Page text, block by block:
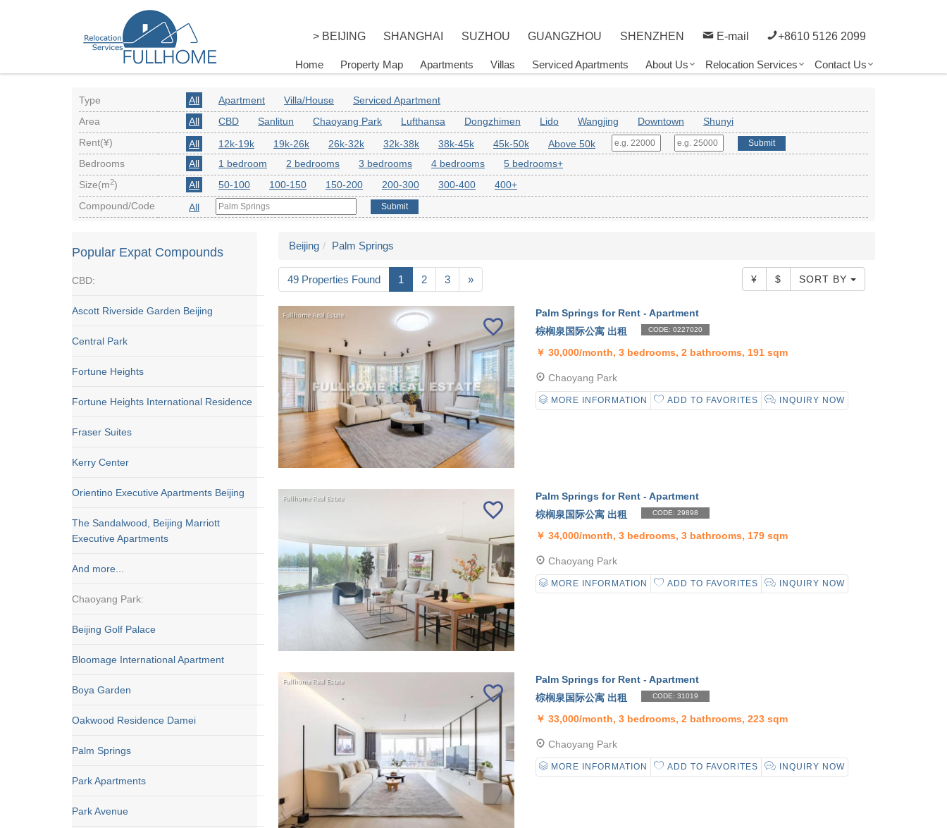
+8610 5126 2099
E-mail
SHENZHEN
GUANGZHOU
SUZHOU
SHANGHAI
> BEIJING
Home Property Map Apartments Villas Serviced Apartments About Us Relocation Services Contact Us
Type All Apartment Villa/House
Serviced Apartment
Area
All CBD Sanlitun Chaoyang Park Lufthansa Dongzhimen Lido Wangjing Downtown
Shunyi
Rent(¥)
All 12k-19k 19k-26k 26k-32k 32k-38k 38k-45k 45k-50k Above 50k Submit
Bedrooms All 1 bedroom 2 bedrooms 3 bedrooms 4 bedrooms
5 bedrooms+
Size(m2) All 50-100 100-150 150-200 200-300 300-400
400+
Compound/Code
All Submit
Popular Expat Compounds
CBD:
Ascott Riverside Garden Beijing
Central Park
Fortune Heights
Fortune Heights International Residence
Fraser Suites
Kerry Center
Orientino Executive Apartments Beijing
The Sandalwood, Beijing Marriott
Executive Apartments
And more...
Chaoyang Park:
Beijing Golf Palace
Bloomage International Apartment
Boya Garden
Oakwood Residence Damei
Palm Springs
Park Apartments
Park Avenue
Beijing Palm Springs
49 Properties Found 1 2 3 » ¥ $ SORT BY
Palm Springs for Rent - Apartment
棕榈泉国际公寓 出租
CODE: 0227020
￥30,000/month, 3 bedrooms, 2 bathrooms, 191 sqm
Chaoyang Park
MORE INFORMATION ADD TO FAVORITES INQUIRY NOW
Palm Springs for Rent - Apartment
棕榈泉国际公寓 出租
CODE: 29898
￥34,000/month, 3 bedrooms, 3 bathrooms, 179 sqm
Chaoyang Park
MORE INFORMATION ADD TO FAVORITES INQUIRY NOW
Palm Springs for Rent - Apartment
棕榈泉国际公寓 出租
CODE: 31019
￥33,000/month, 3 bedrooms, 2 bathrooms, 223 sqm
Chaoyang Park
MORE INFORMATION ADD TO FAVORITES INQUIRY NOW